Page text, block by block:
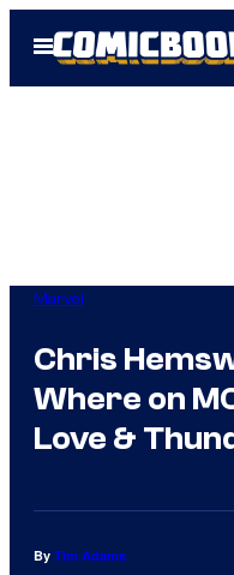
Open
Menu
Marvel
Chris
Where on
Love &
By Tim Adams